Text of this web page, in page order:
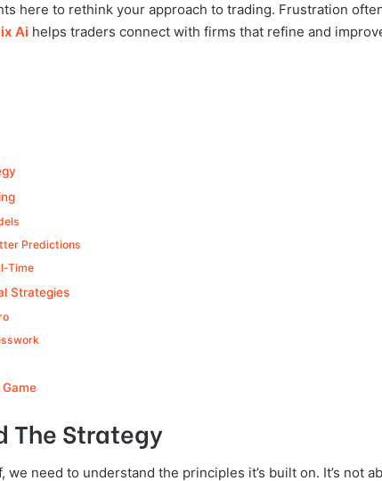
here to rethink your approach to trading. Frustration
Ai helps traders connect with firms that refine and
Predictions
Time
Strategies
The Strategy
need to understand the principles it’s built on. It’s not